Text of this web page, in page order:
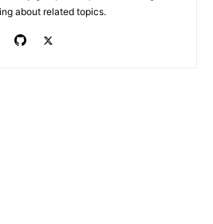
about related topics.